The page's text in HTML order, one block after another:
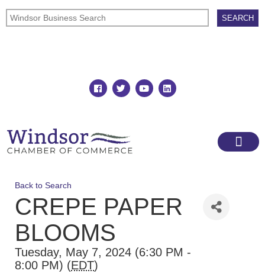
Back to Search
CREPE PAPER
BLOOMS
Tuesday, May 7, 2024 (6:30 PM -
8:00 PM) (EDT)